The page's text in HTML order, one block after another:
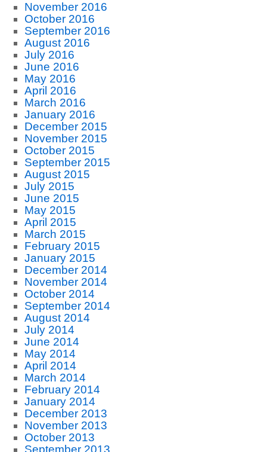
November 2016
October 2016
September 2016
August 2016
July 2016
June 2016
May 2016
April 2016
March 2016
January 2016
December 2015
November 2015
October 2015
September 2015
August 2015
July 2015
June 2015
May 2015
April 2015
March 2015
February 2015
January 2015
December 2014
November 2014
October 2014
September 2014
August 2014
July 2014
June 2014
May 2014
April 2014
March 2014
February 2014
January 2014
December 2013
November 2013
October 2013
September 2013